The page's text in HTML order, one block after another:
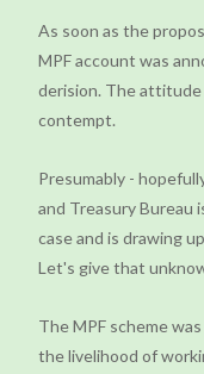
As soon as the
MPF account was
derision. The attitude
contempt.
Presumably -
and Treasury Bureau
case and is drawing
Let's give that
The MPF scheme
the livelihood of